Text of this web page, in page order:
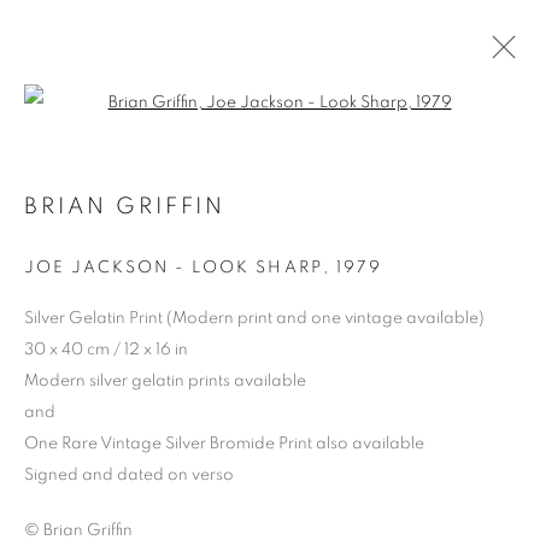
BRIAN GRIFFIN
JOE JACKSON - LOOK SHARP , 1979
Silver Gelatin Print (Modern print and one vintage available)
30 x 40 cm / 12 x 16 in
Modern silver gelatin prints available
and
One Rare Vintage Silver Bromide Print also available
Signed and dated on verso
© Brian Griffin